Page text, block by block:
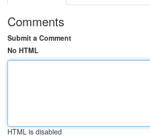
Comments
Submit a Comment
No HTML
HTML is disabled